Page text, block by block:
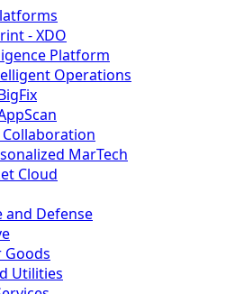
- XDO
Platform
Operations
MarTech
Cloud
and Defense
Goods
Utilities